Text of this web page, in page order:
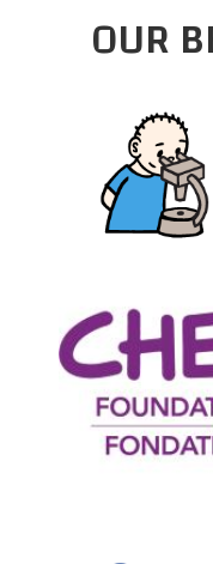
OUR